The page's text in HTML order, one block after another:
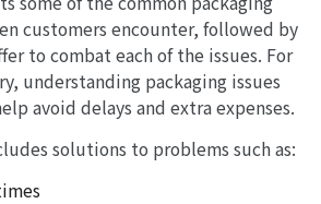
customers encounter, followed by
to combat each of the issues. For
understanding packaging issues
avoid delays and extra expenses.
solutions to problems such as: